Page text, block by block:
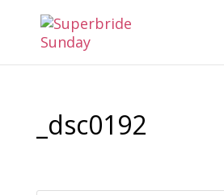
_dsc0192